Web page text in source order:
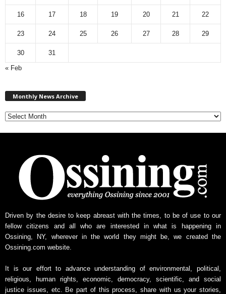
16 17 18 19 20 21 22
23 24 25 26 27 28 29
30
31
« Feb
Monthly News Archive
e
w
s
c
h
Driven by the desire to keep abreast with the times, to be of use to our
fellow citizens and all who are interested in what is happening in
Ossining, NY, wherever in the world they might be, we created the
Ossining.com website.
It is our effort to advance understanding of environmental, political,
religious, human rights, economic, democracy, scientific, and social
justice issues, etc. Be part of this process, share with us your stories,